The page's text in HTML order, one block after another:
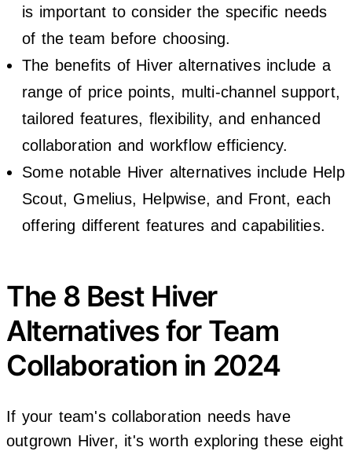
is important to consider the specific needs
of the team before choosing.
The benefits of Hiver alternatives include a
range of price points, multi-channel support,
tailored features, flexibility, and enhanced
collaboration and workflow efficiency.
Some notable Hiver alternatives include Help
Scout, Gmelius, Helpwise, and Front, each
offering different features and capabilities.
The 8 Best Hiver
Alternatives for Team
Collaboration in 2024
If your team's collaboration needs have
outgrown Hiver, it's worth exploring these eight